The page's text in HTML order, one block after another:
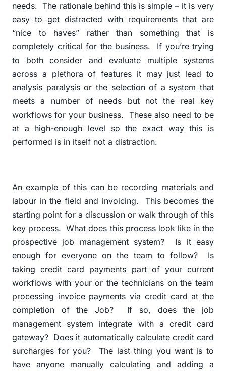
needs. The rationale behind this is simple – it is very
easy to get distracted with requirements that are
“nice to haves” rather than something that is
completely critical for the business.
If you’re trying
to both consider and evaluate multiple systems
across a plethora of features it may just lead to
analysis paralysis or the selection of a system that
meets a number of needs but not the real key
workflows for your business. These also need to be
at a high-enough level so the exact way this is
performed is in itself not a distraction.
An example of this can be recording materials and
labour in the field and invoicing.
This becomes the
starting point for a discussion or walk through of this
key process. What does this process look like in the
prospective job management system?
Is it easy
enough for everyone on the team to follow?
Is
taking credit card payments part of your current
workflows with your or the technicians on the team
processing invoice payments via credit card at the
completion of the Job?
If so, does the job
management system integrate with a credit card
gateway? Does it automatically calculate credit card
surcharges for you?
The last thing you want is to
have anyone manually calculating and adding a